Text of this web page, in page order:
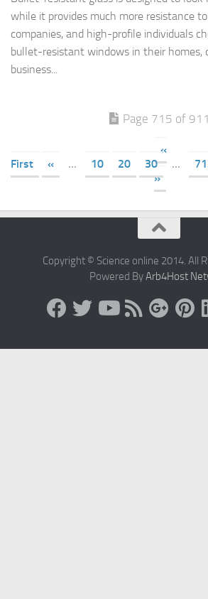
while it provides much more resistance
companies, and high-profile individuals
bullet-resistant windows in their homes,
business...
Page 715 of 911
«
First
« ... 10 20 30 ...
»
Copyright © Science online 2014. All
Powered ByArb4Host